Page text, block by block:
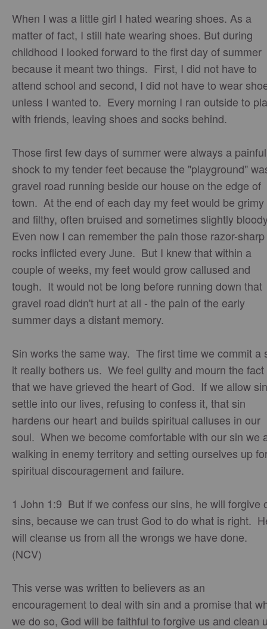
When I was a little girl I hated wearing shoes. As a
matter of fact, I still hate wearing shoes. But during
childhood I looked forward to the first day of summer
because it meant two things. First, I did not have to
attend school and second, I did not have to wear
unless I wanted to. Every morning I ran outside to
with friends, leaving shoes and socks behind.
Those first few days of summer were always a painful
shock to my tender feet because the "playground"
gravel road running beside our house on the edge of
town. At the end of each day my feet would be grimy
and filthy, often bruised and sometimes slightly
Even now I can remember the pain those razor-sharp
rocks inflicted every June. But I knew that within a
couple of weeks, my feet would grow callused and
tough. It would not be long before running down that
gravel road didn't hurt at all - the pain of the early
summer days a distant memory.
Sin works the same way. The first time we commit a
it really bothers us. We feel guilty and mourn the fact
that we have grieved the heart of God. If we allow
settle into our lives, refusing to confess it, that sin
hardens our heart and builds spiritual calluses in our
soul. When we become comfortable with our sin we
walking in enemy territory and setting ourselves up
spiritual discouragement and failure.
1 John 1:9 But if we confess our sins, he will forgive
sins, because we can trust God to do what is right.
will cleanse us from all the wrongs we have done.
(NCV)
This verse was written to believers as an
encouragement to deal with sin and a promise that
we do so, God will be faithful to forgive us and clean